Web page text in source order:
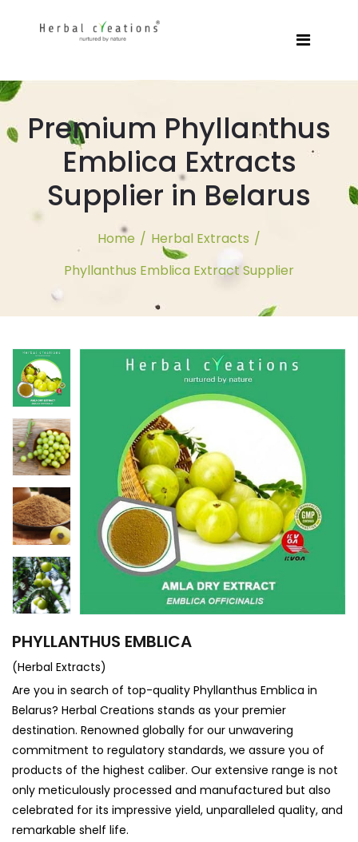
Premium Phyllanthus
Emblica Extracts
Supplier in Belarus
Home / Herbal Extracts /
Phyllanthus Emblica Extract Supplier
PHYLLANTHUS EMBLICA
(Herbal Extracts)
Are you in search of top-quality Phyllanthus Emblica in
Belarus? Herbal Creations stands as your premier
destination. Renowned globally for our unwavering
commitment to regulatory standards, we assure you of
products of the highest caliber. Our extensive range is not
only meticulously processed and manufactured but also
celebrated for its impressive yield, unparalleled quality, and
remarkable shelf life.